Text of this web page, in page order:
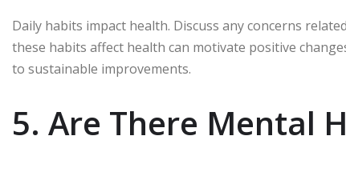
Daily habits impact health. Discuss any concerns
these habits affect health can motivate positive
to sustainable improvements.
5. Are There Mental